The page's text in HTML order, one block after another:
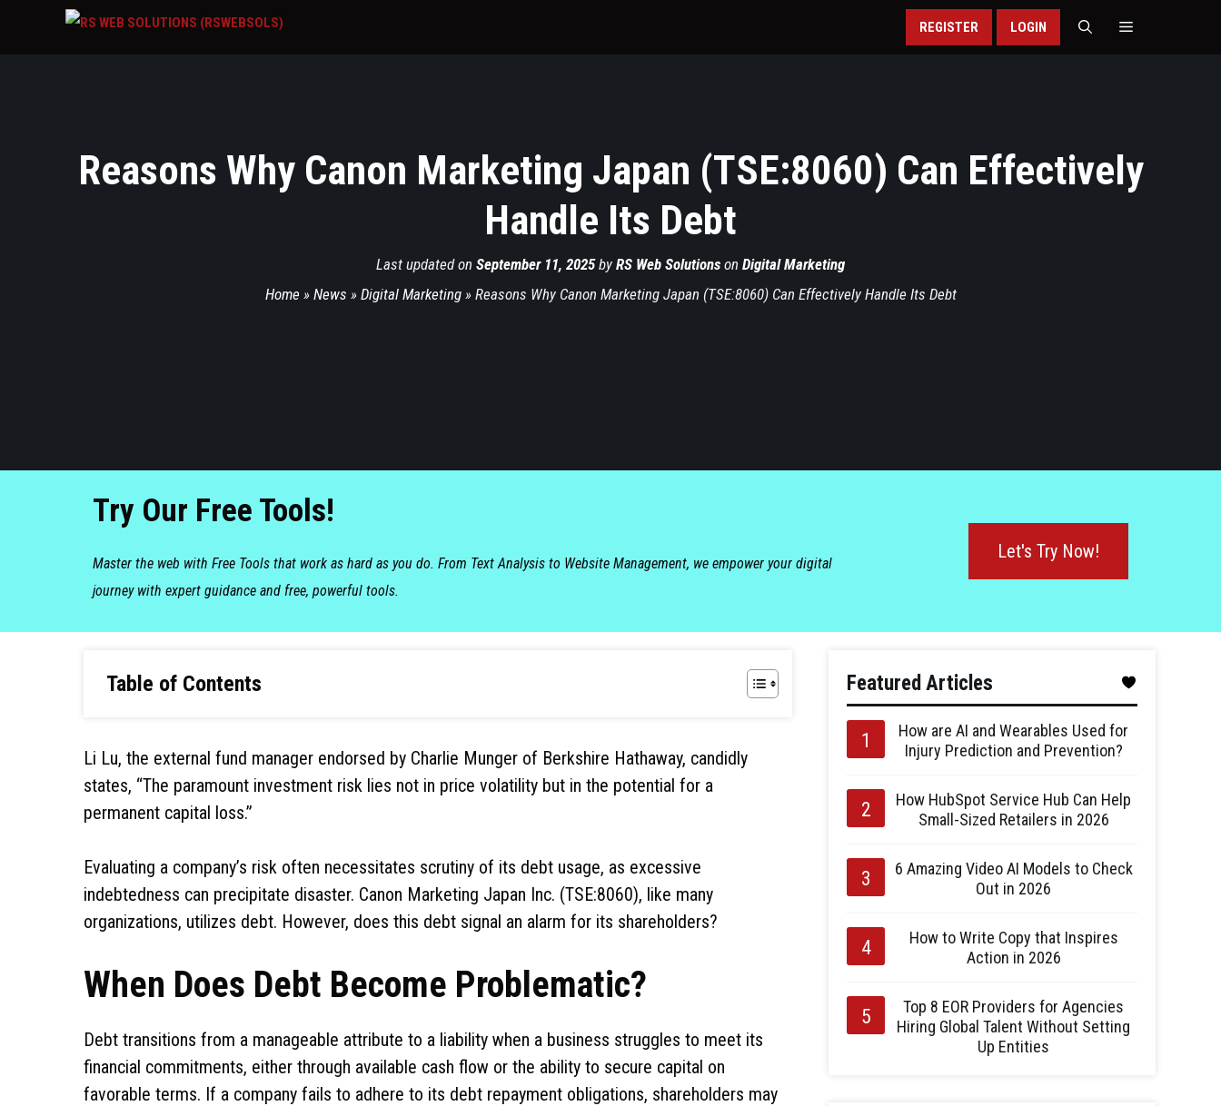
REGISTER LOGIN
Reasons Why Canon Marketing Japan (TSE:8060) Can Effectively
Handle Its Debt
Last updated on September 11, 2025by RS Web Solutions on Digital Marketing
Home » News » Digital Marketing» Reasons Why Canon Marketing Japan (TSE:8060) Can Effectively Handle Its Debt
Try Our Free Tools!
Master the web with Free Tools that work as hard as you do. From Text Analysis to Website Management, we empower your digital
journey with expert guidance and free, powerful tools.
Let's Try Now!
Table of Contents
Li Lu, the external fund manager endorsed by Charlie Munger of Berkshire Hathaway, candidly
states, “The paramount investment risk lies not in price volatility but in the potential for a
permanent capital loss.”
Evaluating a company’s risk often necessitates scrutiny of its debt usage, as excessive
indebtedness can precipitate disaster. Canon Marketing Japan Inc. (TSE:8060), like many
organizations, utilizes debt. However, does this debt signal an alarm for its shareholders?
When Does Debt Become Problematic?
Debt transitions from a manageable attribute to a liability when a business struggles to meet its
financial commitments, either through available cash flow or the ability to secure capital on
favorable terms. If a company fails to adhere to its debt repayment obligations, shareholders may
Featured Articles
How are AI and Wearables Used for
Injury Prediction and Prevention?
How HubSpot Service Hub Can Help
Small-Sized Retailers in 2026
6 Amazing Video AI Models to Check
Out in 2026
How to Write Copy that Inspires
Action in 2026
Top 8 EOR Providers for Agencies
Hiring Global Talent Without Setting
Up Entities